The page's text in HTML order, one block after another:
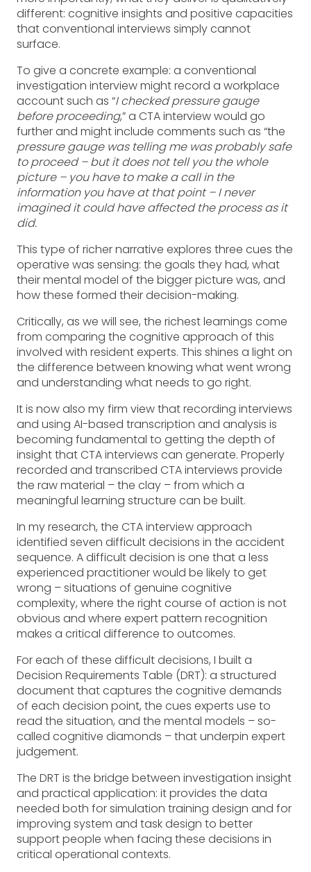
different: cognitive insights and positive capacities
that conventional interviews simply cannot
surface.
To give a concrete example: a conventional
investigation interview might record a workplace
account such as “I checked pressure gauge
before proceeding,” a CTA interview would go
further and might include comments such as “the
pressure gauge was telling me was probably safe
to proceed – but it does not tell you the whole
picture – you have to make a call in the
information you have at that point – I never
imagined it could have affected the process as it
did.
This type of richer narrative explores three cues the
operative was sensing: the goals they had, what
their mental model of the bigger picture was, and
how these formed their decision-making.
Critically, as we will see, the richest learnings come
from comparing the cognitive approach of this
involved with resident experts. This shines a light on
the difference between knowing what went wrong
and understanding what needs to go right.
It is now also my firm view that recording interviews
and using AI-based transcription and analysis is
becoming fundamental to getting the depth of
insight that CTA interviews can generate. Properly
recorded and transcribed CTA interviews provide
the raw material – the clay – from which a
meaningful learning structure can be built.
In my research, the CTA interview approach
identified seven difficult decisions in the accident
sequence. A difficult decision is one that a less
experienced practitioner would be likely to get
wrong – situations of genuine cognitive
complexity, where the right course of action is not
obvious and where expert pattern recognition
makes a critical difference to outcomes.
For each of these difficult decisions, I built a
Decision Requirements Table (DRT): a structured
document that captures the cognitive demands
of each decision point, the cues experts use to
read the situation, and the mental models – so-
called cognitive diamonds – that underpin expert
judgement.
The DRT is the bridge between investigation insight
and practical application: it provides the data
needed both for simulation training design and for
improving system and task design to better
support people when facing these decisions in
critical operational contexts.